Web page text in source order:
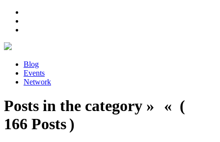
Blog
Events
Network
Posts in the category » « (
166 Posts )